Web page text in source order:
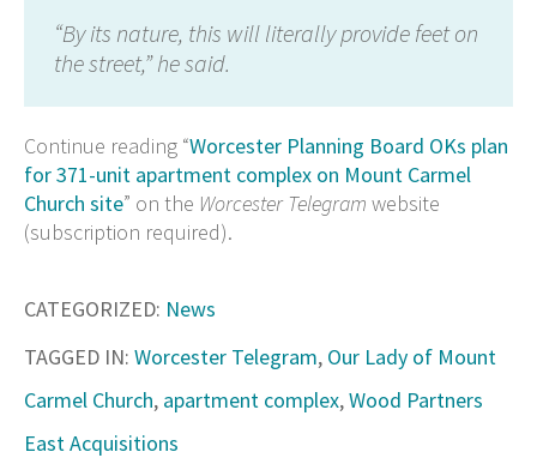
“By its nature, this will literally provide feet on
the street,” he said.
Continue reading “Worcester Planning Board OKs plan
for 371-unit apartment complex on Mount Carmel
Church site” on the Worcester Telegram website
(subscription required).
CATEGORIZED: News
TAGGED IN: Worcester Telegram, Our Lady of Mount
Carmel Church, apartment complex,Wood Partners
East Acquisitions